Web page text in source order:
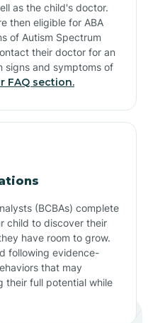
as the child's doctor.
then eligible for ABA
of Autism Spectrum
their doctor for an
signs and symptoms of
FAQ section.
(BCBAs) complete
child to discover their
have room to grow.
following evidence-
that may
their full potential while